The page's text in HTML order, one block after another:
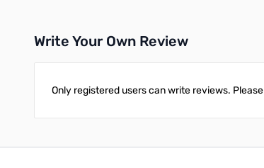
Write Your Own Review
Only registered users can write reviews. Please